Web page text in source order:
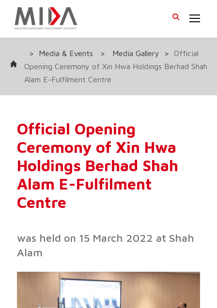
> Media & Events > Media Gallery >
Official
Opening Ceremony of Xin Hwa Holdings Berhad Shah
Alam E-Fulfilment Centre
Official Opening
Ceremony of Xin Hwa
Holdings Berhad Shah
Alam E-Fulfilment
Centre
was held on 15 March 2022 at Shah
Alam